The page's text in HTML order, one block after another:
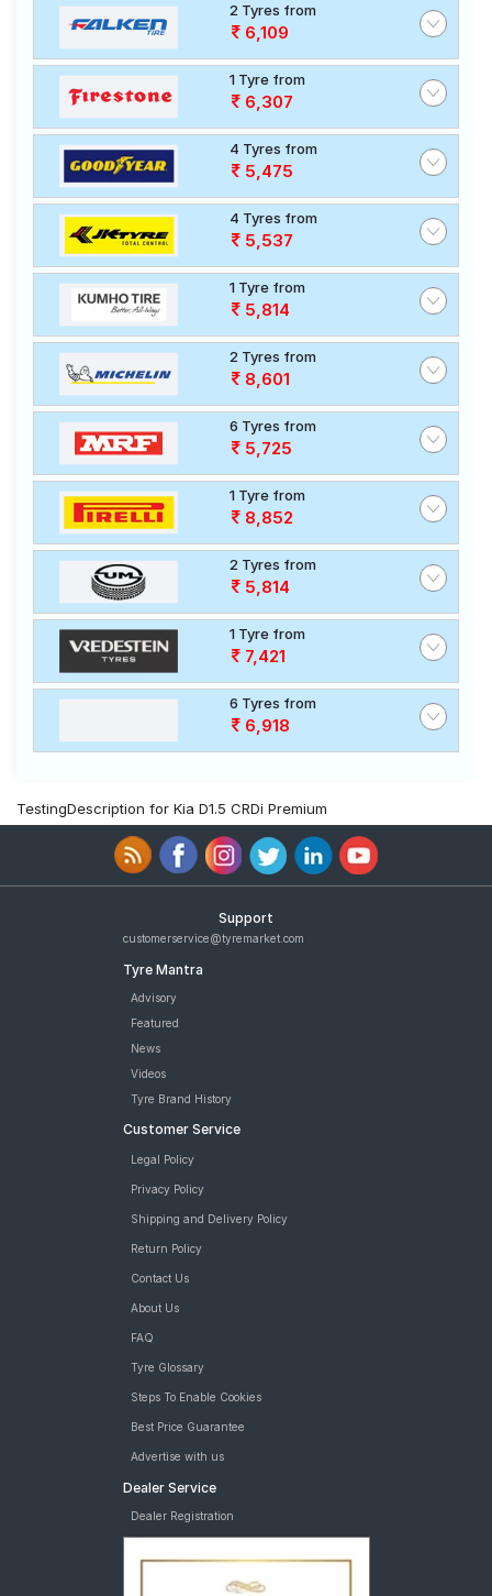
2 Tyres from
6,109
1 Tyre from
6,307
4 Tyres from
5,475
4 Tyres from
5,537
1 Tyre from
5,814
2 Tyres from
8,601
6 Tyres from
5,725
1 Tyre from
8,852
2 Tyres from
5,814
1 Tyre from
7,421
6 Tyres from
6,918
TestingDescription for Kia D1.5 CRDi Premium
Support
customerservice@tyremarket.com
Tyre Mantra
Advisory
Featured
News
Videos
Tyre Brand History
Customer Service
Legal Policy
Privacy Policy
Shipping and Delivery Policy
Return Policy
Contact Us
About Us
FAQ
Tyre Glossary
Steps To Enable Cookies
Best Price Guarantee
Advertise with us
Dealer Service
Dealer Registration